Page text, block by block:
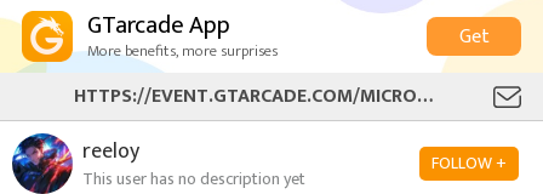
GTarcade App
More benefits, more surprises
Get
HTTPS://EVENT.GTARCADE.COM/MICRO_INVITE3/EVERCLIENT
reeloy
This user has no description yet
FOLLOW +